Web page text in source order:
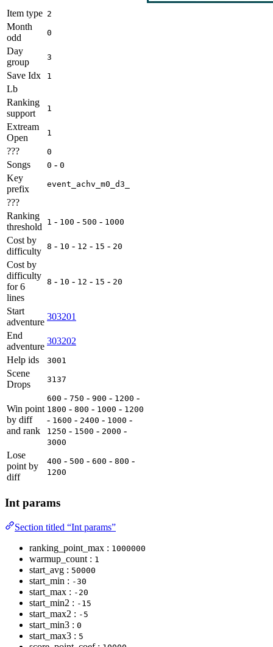
Item type 2
Month
odd
0
Day
group
3
Save Idx 1
Lb
Ranking
support
1
Extream
Open
1
??? 0
Songs 0 - 0
Key
prefix
event_achv_m0_d3_
???
Ranking
threshold
1 - 100 - 500 - 1000
Cost by
difficulty 8 - 10 - 12 - 15 - 20
Cost by
difficulty
for 6
lines
8 - 10 - 12 - 15 - 20
Start
adventure
303201
End
adventure
303202
Help ids
3001
Scene
Drops
3137
Win point
by diff
and rank
600 - 750 - 900 - 1200 -
1800 - 800 - 1000 - 1200
- 1600 - 2400 - 1000 -
1250 - 1500 - 2000 -
3000
Lose
point by
diff
400 - 500 - 600 - 800 -
1200
Int params
Section titled “Int params”
ranking_point_max : 1000000
warmup_count : 1
start_avg : 50000
start_min : -30
start_max : -20
start_min2 : -15
start_max2 : -5
start_min3 : 0
start_max3 : 5